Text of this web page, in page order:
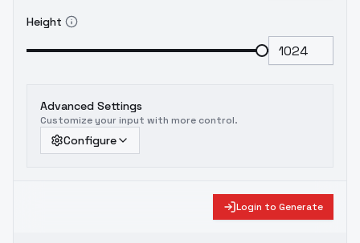
Height
Advanced Settings
Customize your input with more control.
Configure
Login to Generate